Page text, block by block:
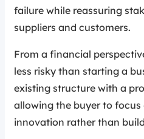
failure while reassuring
suppliers and customers.
From a financial
less risky than starting a
existing structure with a
allowing the buyer to
innovation rather than